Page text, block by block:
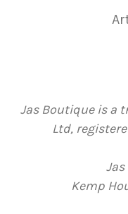
Jas Boutique is a
Ltd,
Kemp